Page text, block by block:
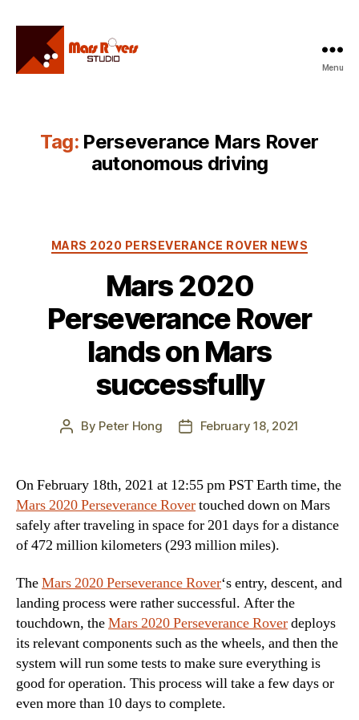
Menu
Tag: Perseverance Mars Rover
autonomous driving
Categories
MARS 2020 PERSEVERANCE ROVER NEWS
Mars 2020
Perseverance Rover
lands on Mars
successfully
Post
By Peter Hong
PostFebruary 18, 2021
On February 18th, 2021 at 12:55 pm PST Earth time, the
Mars 2020 Perseverance Rovertouched down on Mars
safely after traveling in space for 201 days for a distance
of 472 million kilometers (293 million miles).
TheMars 2020 Perseverance Rover‘s entry, descent, and
landing process were rather successful. After the
touchdown, theMars 2020 Perseverance Roverdeploys
its relevant components such as the wheels, and then the
system will run some tests to make sure everything is
good for operation. This process will take a few days or
even more than 10 days to complete.